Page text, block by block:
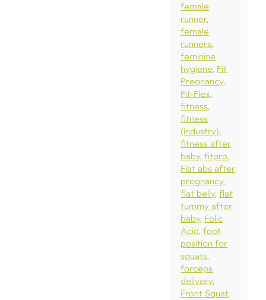
female
runner
female
runners
feminine
hygiene Fit
Pregnancy
Fit-Flex
fitness
fitness
(industry)
fitness after
baby fitpro
Flat abs after
pregnancy
flat belly flat
tummy after
baby Folic
Acid foot
position for
squats
forceps
delivery
Front Squat